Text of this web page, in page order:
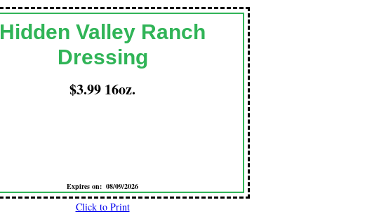
Hidden Valley Ranch
Dressing
$3.99 16oz.
Expires on: 08/09/2026
Click to Print